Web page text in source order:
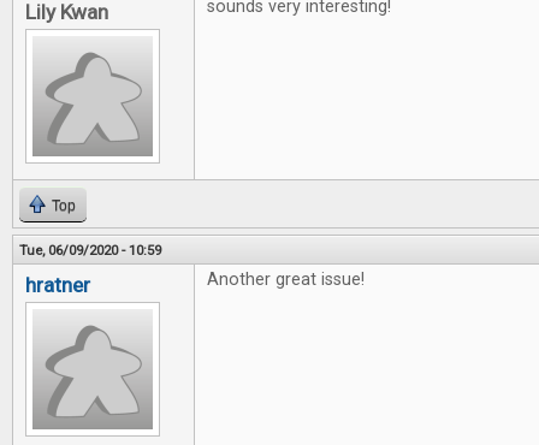
Lily Kwan sounds very interesting!
Top
Tue, 06/09/2020 - 10:59
hratner Another great issue!